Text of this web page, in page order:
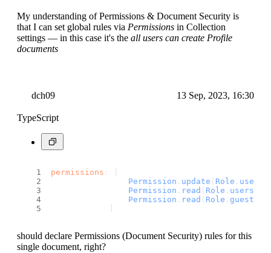
My understanding of Permissions & Document Security is
that I can set global rules via Permissions in Collection
settings — in this case it's the all users can create Profile
documents
dch09 13 Sep, 2023, 16:30
TypeScript
permissions : [
Permission . update ( Role . user
Permission . read ( Role . users
Permission . read ( Role . guests
should declare Permissions (Document Security) rules for this
single document, right?